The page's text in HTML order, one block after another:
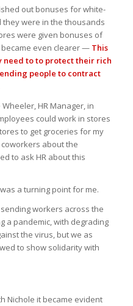
out bonuses for white-
they were in the thousands
were given bonuses of
became even clearer —This
need to to protect their rich
people to contract
HR Manager, in
could work in stores
to get groceries for my
about the
to ask HR about this
a turning point for me.
workers across the
a pandemic, with degrading
the virus, but we as
to show solidarity with
Nichole it became evident